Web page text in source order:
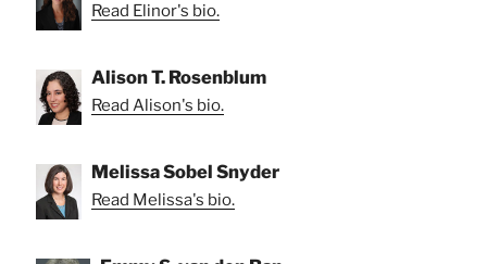
Read Elinor's bio.
Alison T. Rosenblum
Read Alison's bio.
Melissa Sobel Snyder
Read Melissa's bio.